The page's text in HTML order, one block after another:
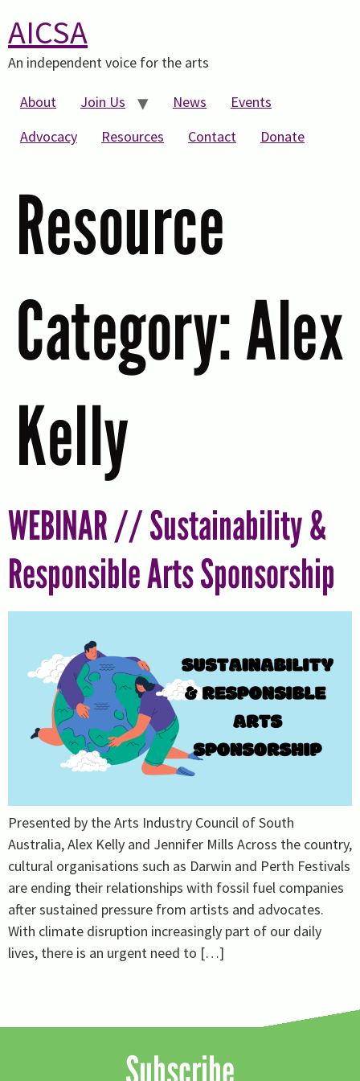
AICSA
An independent voice for the arts
About Join Us News
Events
Advocacy
Resources Contact Donate
Resource
Category:Alex
Kelly
WEBINAR // Sustainability &
Responsible Arts Sponsorship
Presented by the Arts Industry Council of South
Australia, Alex Kelly and Jennifer Mills Across the country,
cultural organisations such as Darwin and Perth Festivals
are ending their relationships with fossil fuel companies
after sustained pressure from artists and advocates.
With climate disruption increasingly part of our daily
lives, there is an urgent need to […]
Subscribe